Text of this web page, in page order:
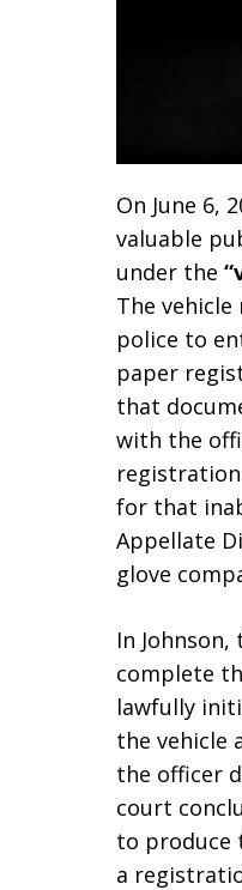
On June 6,
valuable
under the
The
police to
paper
that
with the
for that
Appellate
glove
In
complete
lawfully
the vehicle
the officer
court
to produce
a